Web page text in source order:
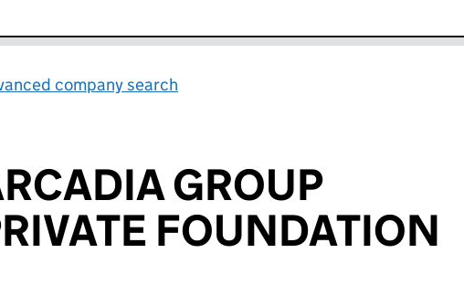
company search
GROUP
FOUNDATION